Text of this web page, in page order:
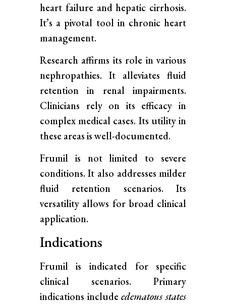
heart failure and hepatic cirrhosis.
It’s a pivotal tool in chronic heart
management.
Research affirms its role in various
nephropathies. It alleviates fluid
retention in renal impairments.
Clinicians rely on its efficacy in
complex medical cases. Its utility in
these areas is well-documented.
Frumil is not limited to severe
conditions. It also addresses milder
fluid retention scenarios. Its
versatility allows for broad clinical
application.
Indications
Frumil is indicated for specific
clinical scenarios. Primary
indications includeedematous states